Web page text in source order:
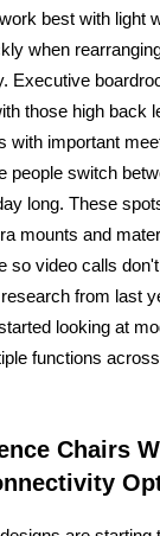
best with light
when
Executive
those high back
with important
people switch
long. These
mounts and
so video calls
from last
looking at
functions
Chairs